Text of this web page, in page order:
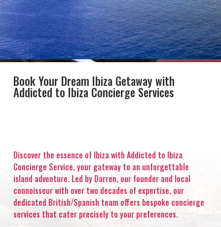
Book Your Dream Ibiza Getaway with
Addicted to Ibiza Concierge Services
Discover the essence of Ibiza with Addicted to Ibiza
Concierge Service, your gateway to an unforgettable
island adventure. Led by Darren, our founder and local
connoisseur with over two decades of expertise, our
dedicated British/Spanish team offers bespoke concierge
services that cater precisely to your preferences.